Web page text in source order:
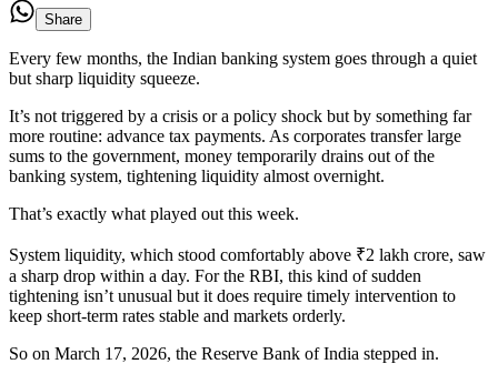
Share
Every few months, the Indian banking system goes through a quiet
but sharp liquidity squeeze.
It’s not triggered by a crisis or a policy shock but by something far
more routine: advance tax payments. As corporates transfer large
sums to the government, money temporarily drains out of the
banking system, tightening liquidity almost overnight.
That’s exactly what played out this week.
System liquidity, which stood comfortably above ₹2 lakh crore, saw
a sharp drop within a day. For the RBI, this kind of sudden
tightening isn’t unusual but it does require timely intervention to
keep short-term rates stable and markets orderly.
So on March 17, 2026, the Reserve Bank of India stepped in.